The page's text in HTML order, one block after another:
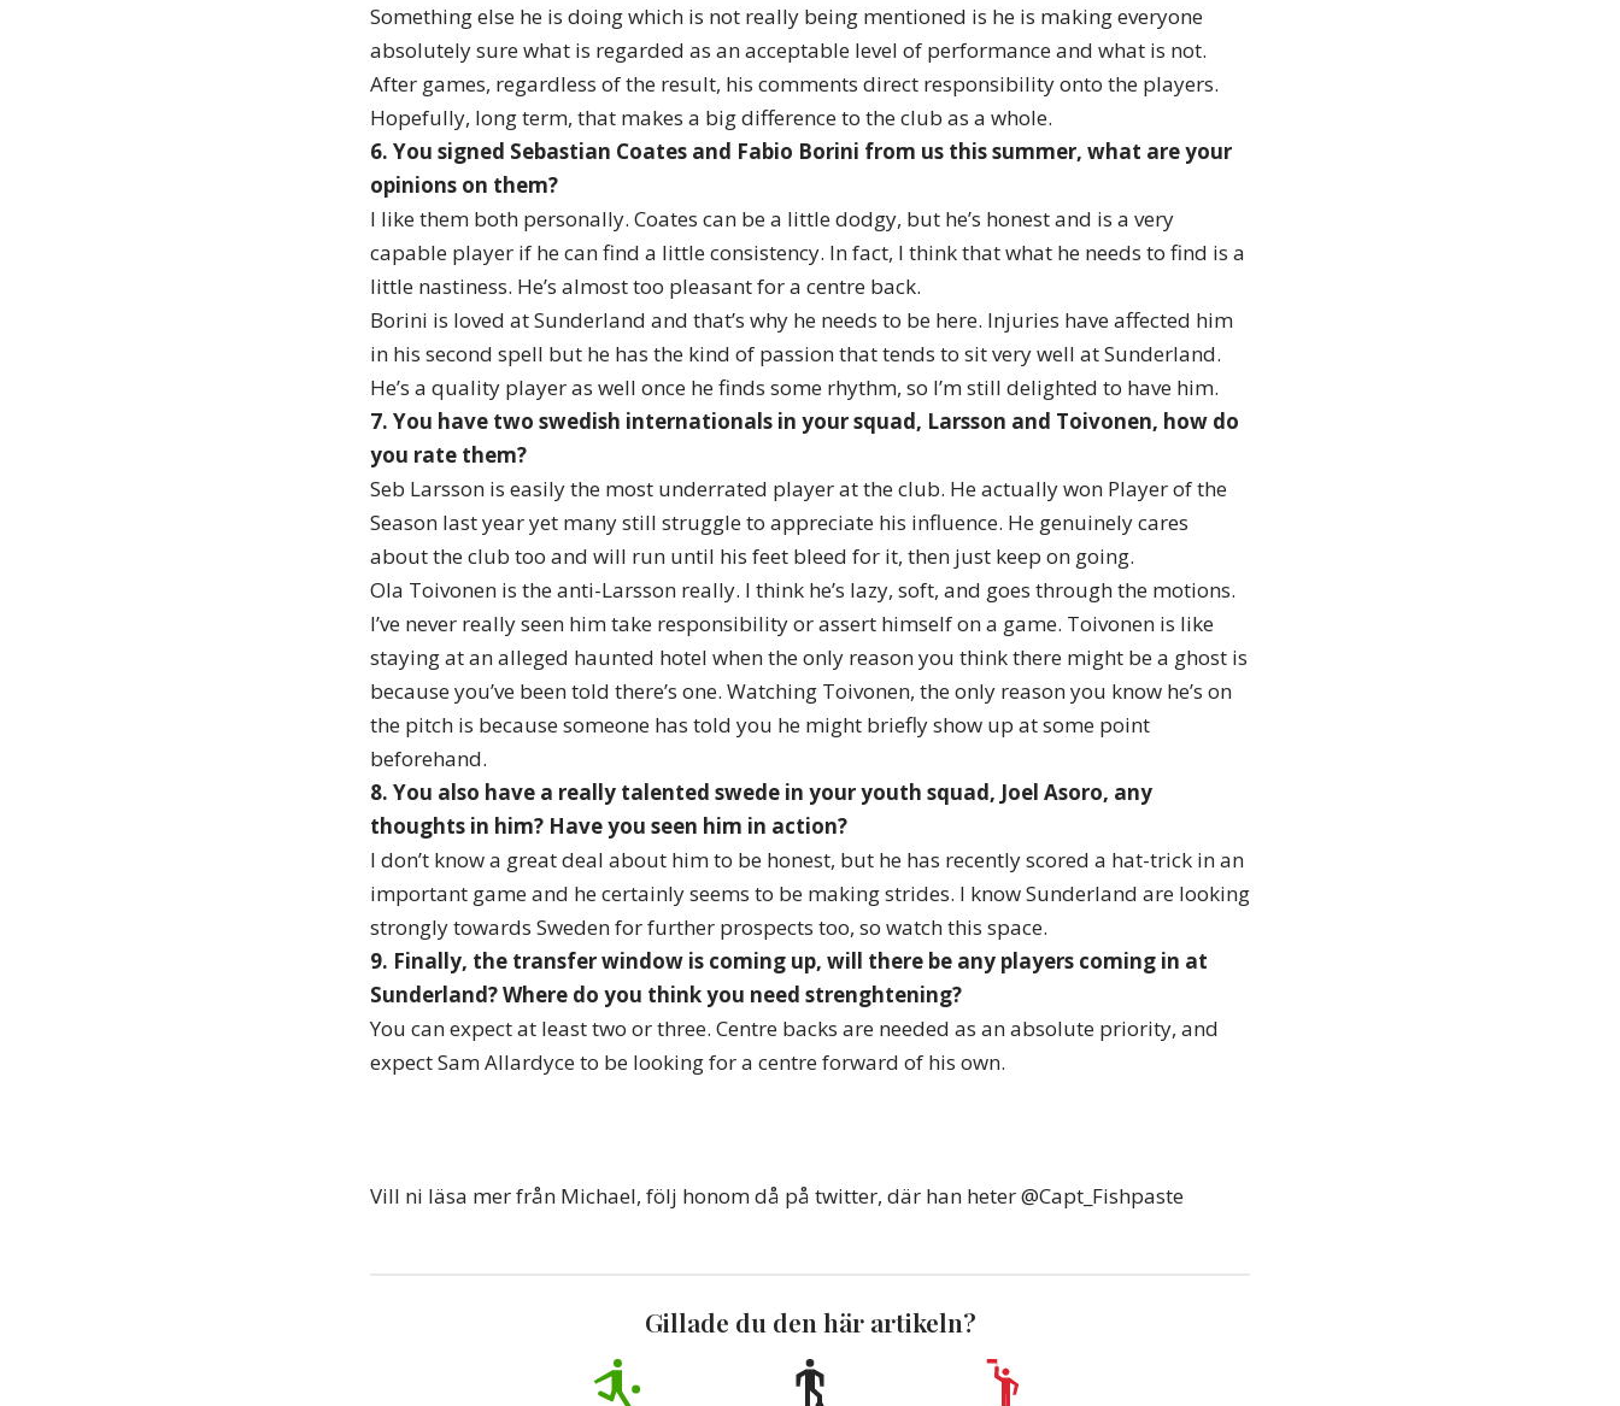
Something else he is doing which is not really being mentioned is he is making everyone
absolutely sure what is regarded as an acceptable level of performance and what is not.
After games, regardless of the result, his comments direct responsibility onto the players.
Hopefully, long term, that makes a big difference to the club as a whole.
6. You signed Sebastian Coates and Fabio Borini from us this summer, what are your
opinions on them?
I like them both personally. Coates can be a little dodgy, but he’s honest and is a very
capable player if he can find a little consistency. In fact, I think that what he needs to find is a
little nastiness. He’s almost too pleasant for a centre back.
Borini is loved at Sunderland and that’s why he needs to be here. Injuries have affected him
in his second spell but he has the kind of passion that tends to sit very well at Sunderland.
He’s a quality player as well once he finds some rhythm, so I’m still delighted to have him.
7. You have two swedish internationals in your squad, Larsson and Toivonen, how do
you rate them?
Seb Larsson is easily the most underrated player at the club. He actually won Player of the
Season last year yet many still struggle to appreciate his influence. He genuinely cares
about the club too and will run until his feet bleed for it, then just keep on going.
Ola Toivonen is the anti-Larsson really. I think he’s lazy, soft, and goes through the motions.
I’ve never really seen him take responsibility or assert himself on a game. Toivonen is like
staying at an alleged haunted hotel when the only reason you think there might be a ghost is
because you’ve been told there’s one. Watching Toivonen, the only reason you know he’s on
the pitch is because someone has told you he might briefly show up at some point
beforehand.
8. You also have a really talented swede in your youth squad, Joel Asoro, any
thoughts in him? Have you seen him in action?
I don’t know a great deal about him to be honest, but he has recently scored a hat-trick in an
important game and he certainly seems to be making strides. I know Sunderland are looking
strongly towards Sweden for further prospects too, so watch this space.
9. Finally, the transfer window is coming up, will there be any players coming in at
Sunderland? Where do you think you need strenghtening?
You can expect at least two or three. Centre backs are needed as an absolute priority, and
expect Sam Allardyce to be looking for a centre forward of his own.
Vill ni läsa mer från Michael, följ honom då på twitter, där han heter @Capt_Fishpaste
Gillade du den här artikeln?